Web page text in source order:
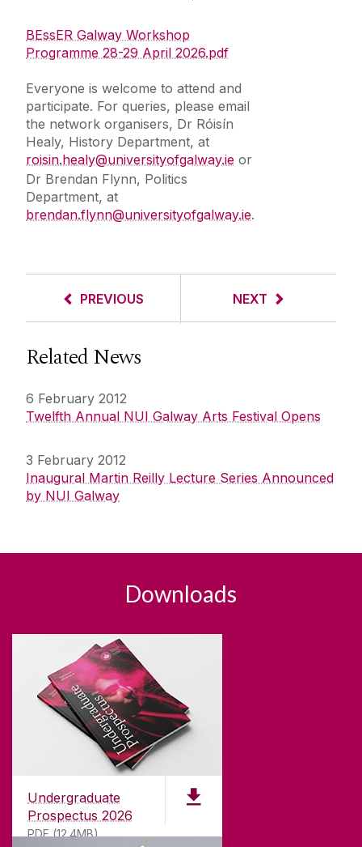
BEssER Galway Workshop
Programme 28-29 April 2026.pdf
Everyone is welcome to attend and
participate. For queries, please email
the network organisers, Dr Róisín
Healy, History Department, at
roisin.healy@universityofgalway.ie or
Dr Brendan Flynn, Politics
Department, at
brendan.flynn@universityofgalway.ie.
PREVIOUS NEXT
Related News
6 February 2012
Twelfth Annual NUI Galway Arts Festival Opens
3 February 2012
Inaugural Martin Reilly Lecture Series Announced
by NUI Galway
Downloads
Undergraduate
Prospectus 2026
PDF (12.4MB)